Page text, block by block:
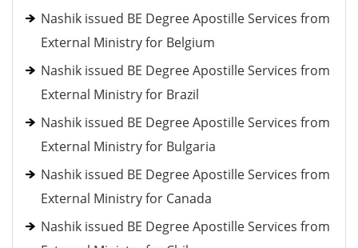
Nashik issued BE Degree Apostille Services from
External Ministry for Belgium
Nashik issued BE Degree Apostille Services from
External Ministry for Brazil
Nashik issued BE Degree Apostille Services from
External Ministry for Bulgaria
Nashik issued BE Degree Apostille Services from
External Ministry for Canada
Nashik issued BE Degree Apostille Services from